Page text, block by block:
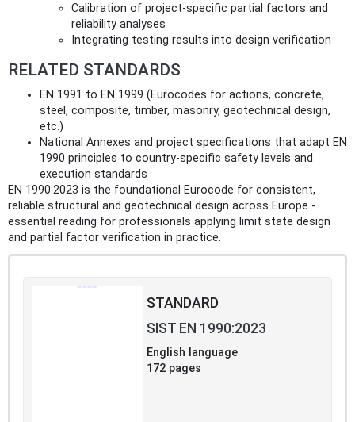
Calibration of project-specific partial factors and
reliability analyses
Integrating testing results into design verification
RELATED STANDARDS
EN 1991 to EN 1999 (Eurocodes for actions, concrete,
steel, composite, timber, masonry, geotechnical design,
etc.)
National Annexes and project specifications that adapt EN
1990 principles to country-specific safety levels and
execution standards
EN 1990:2023 is the foundational Eurocode for consistent,
reliable structural and geotechnical design across Europe -
essential reading for professionals applying limit state design
and partial factor verification in practice.
STANDARD
SIST EN 1990:2023
English language
172 pages